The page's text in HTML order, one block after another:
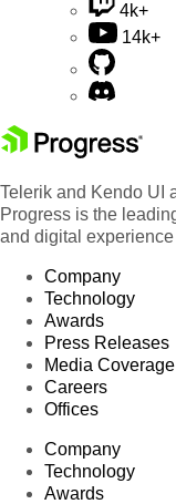
4k+
14k+
Telerik and Kendo UI
Progress is the
and digital
Company
Technology
Awards
Press Releases
Media Coverage
Careers
Offices
Company
Technology
Awards